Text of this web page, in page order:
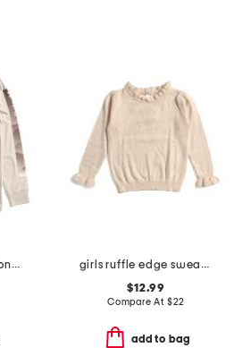
little boys graphic long sleeve tee
girls ruffle edge sweater
$12.99
Compare At $22
add to bag